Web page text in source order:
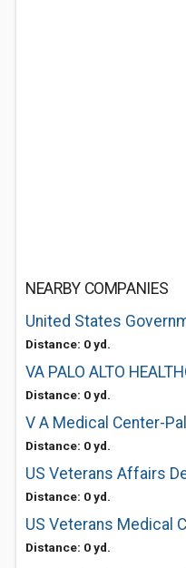
NEARBY COMPANIES
Distance: 0 yd.
VA PALO ALTO
Distance: 0 yd.
V A Medical Center-
Distance: 0 yd.
US Veterans Affairs
Distance: 0 yd.
US Veterans Medical
Distance: 0 yd.